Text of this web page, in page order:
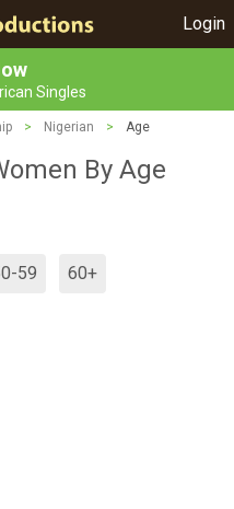
Login
Singles
> Nigerian > Age
By Age
59 60+